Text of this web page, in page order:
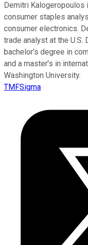
Demitri Kalogeropoulos
consumer staples
consumer electronics.
trade analyst at the U.S.
bachelor’s degree in
and a master’s in
Washington University.
TMFSigma